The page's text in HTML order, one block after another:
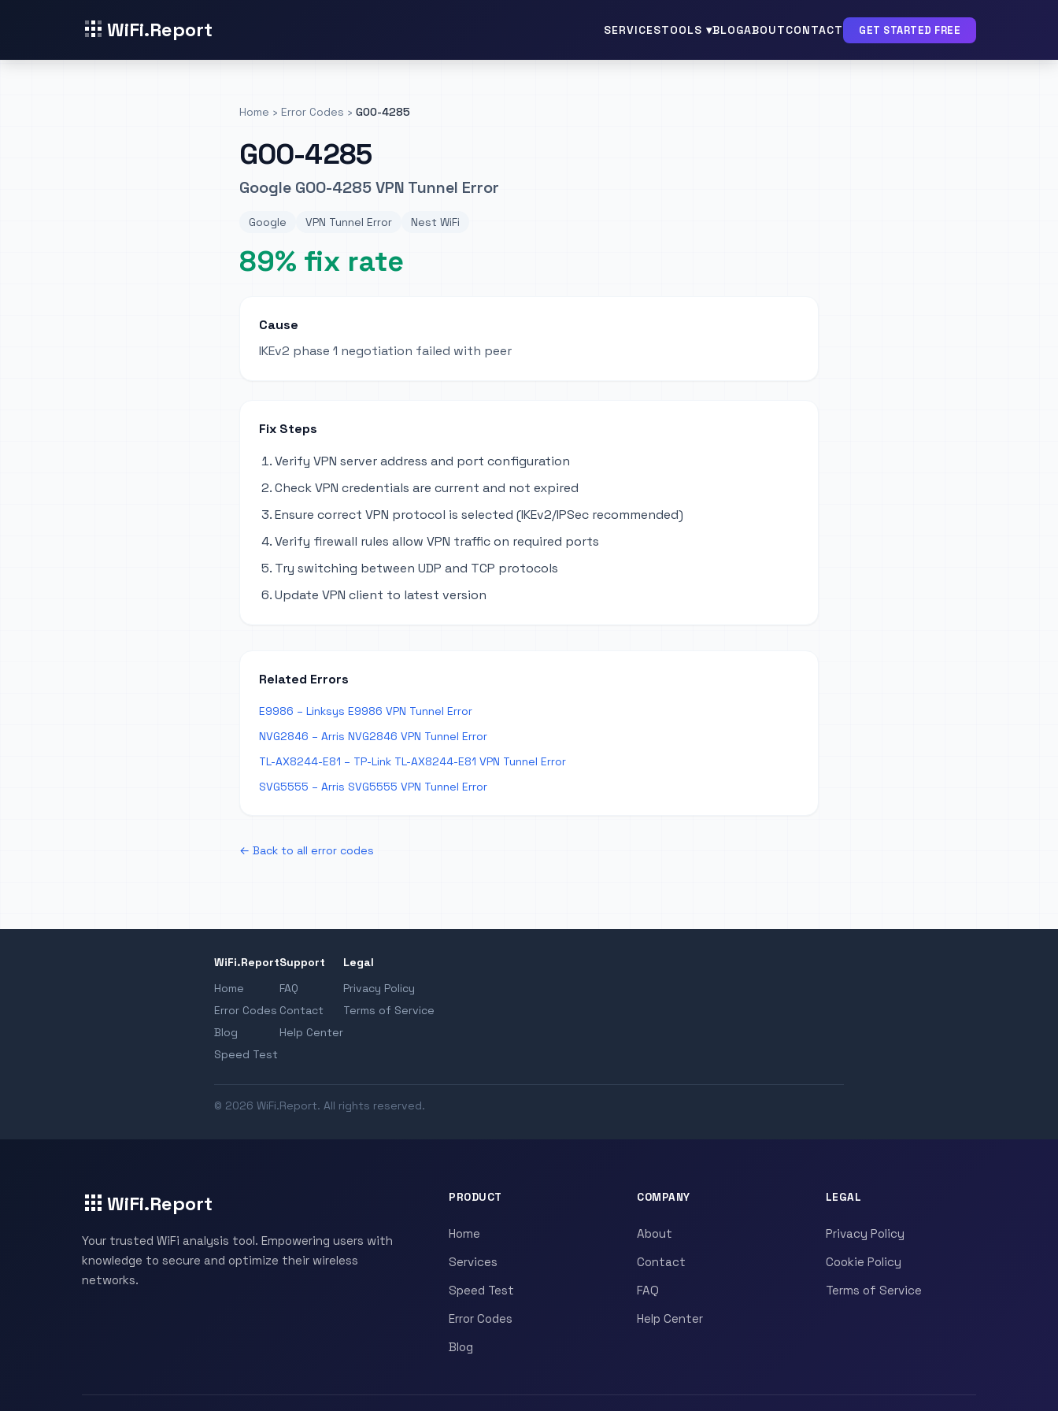
WiFi.Report SERVICESTOOLS ▾BLOGABOUTCONTACT GET STARTED FREE
Home › Error Codes › GOO-4285
GOO-4285
Google GOO-4285 VPN Tunnel Error
Google VPN Tunnel Error Nest WiFi
89% fix rate
Cause
IKEv2 phase 1 negotiation failed with peer
Fix Steps
Verify VPN server address and port configuration
Check VPN credentials are current and not expired
Ensure correct VPN protocol is selected (IKEv2/IPSec recommended)
Verify firewall rules allow VPN traffic on required ports
Try switching between UDP and TCP protocols
Update VPN client to latest version
Related Errors
E9986 – Linksys E9986 VPN Tunnel Error
NVG2846 – Arris NVG2846 VPN Tunnel Error
TL-AX8244-E81 – TP-Link TL-AX8244-E81 VPN Tunnel Error
SVG5555 – Arris SVG5555 VPN Tunnel Error
← Back to all error codes
WiFi.Report
Home
Error Codes
Blog
Speed Test
Support
FAQ
Contact
Help Center
Legal
Privacy Policy
Terms of Service
© 2026 WiFi.Report. All rights reserved.
WiFi.Report
Your trusted WiFi analysis tool. Empowering users with
knowledge to secure and optimize their wireless
networks.
PRODUCT
Home
Services
Speed Test
Error Codes
Blog
COMPANY
About
Contact
FAQ
Help Center
LEGAL
Privacy Policy
Cookie Policy
Terms of Service